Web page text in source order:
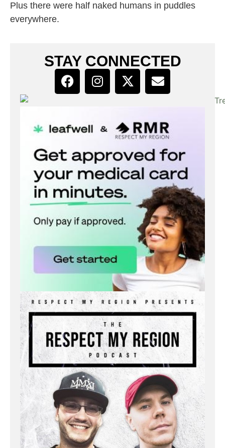
Plus there were half naked humans in puddles
everywhere.
STAY CONNECTED